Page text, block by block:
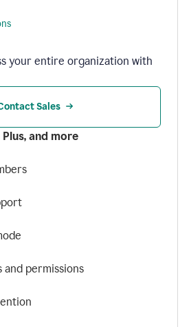
your entire organization with
Sales
and more
and permissions